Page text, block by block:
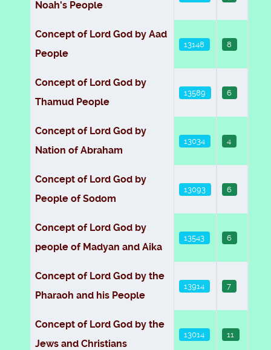
Noah's People
Concept of Lord God by Aad
People
13148 8
Concept of Lord God by
Thamud People
13589 6
Concept of Lord God by
Nation of Abraham
13034 4
Concept of Lord God by
People of Sodom
13093 6
Concept of Lord God by
people of Madyan and Aika
13543 6
Concept of Lord God by the
Pharaoh and his People
13914 7
Concept of Lord God by the
Jews and Christians
13014 11